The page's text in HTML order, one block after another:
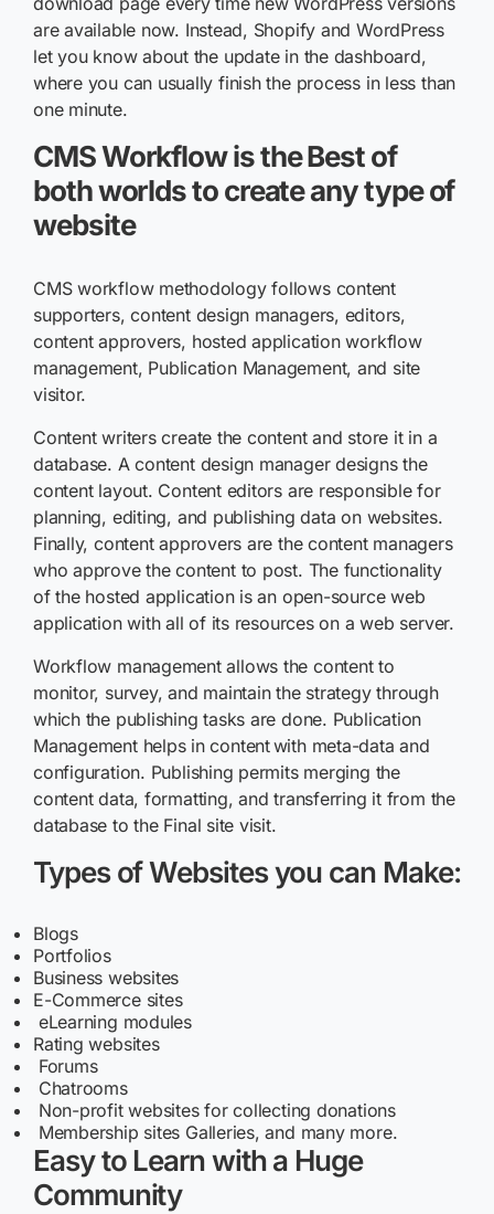
are available now. Instead, Shopify and WordPress
let you know about the update in the dashboard,
where you can usually finish the process in less than
one minute.
CMS Workflow is the Best of
both worlds to create any type of
website
CMS workflow methodology follows content
supporters, content design managers, editors,
content approvers, hosted application workflow
management, Publication Management, and site
visitor.
Content writers create the content and store it in a
database. A content design manager designs the
content layout. Content editors are responsible for
planning, editing, and publishing data on websites.
Finally, content approvers are the content managers
who approve the content to post. The functionality
of the hosted application is an open-source web
application with all of its resources on a web server.
Workflow management allows the content to
monitor, survey, and maintain the strategy through
which the publishing tasks are done. Publication
Management helps in content with meta-data and
configuration. Publishing permits merging the
content data, formatting, and transferring it from the
database to the Final site visit.
Types of Websites you can Make:
Blogs
Portfolios
Business websites
E-Commerce sites
eLearning modules
Rating websites
Forums
Chatrooms
Non-profit websites for collecting donations
Membership sites Galleries, and many more.
Easy to Learn with a Huge
Community